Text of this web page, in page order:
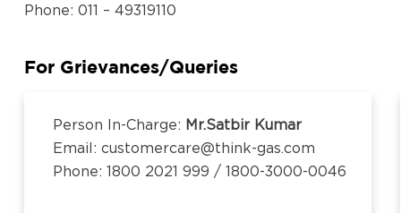
CIN: U40200TN2018FTC186569
600097,Tamil Nadu, India
Email: customercare@think-gas.com
Phone: 011 – 49319110
For Grievances/Queries
Person In-Charge: Mr.Satbir Kumar
Email: customercare@think-gas.com
Phone: 1800 2021 999 / 1800-3000-0046
S.F. No-29/3A, Ramanathapuram
Shivamogga
156-156-156, 1st floor, Datta Complex, Park
Extension Road, Shivamogga, Karnataka -